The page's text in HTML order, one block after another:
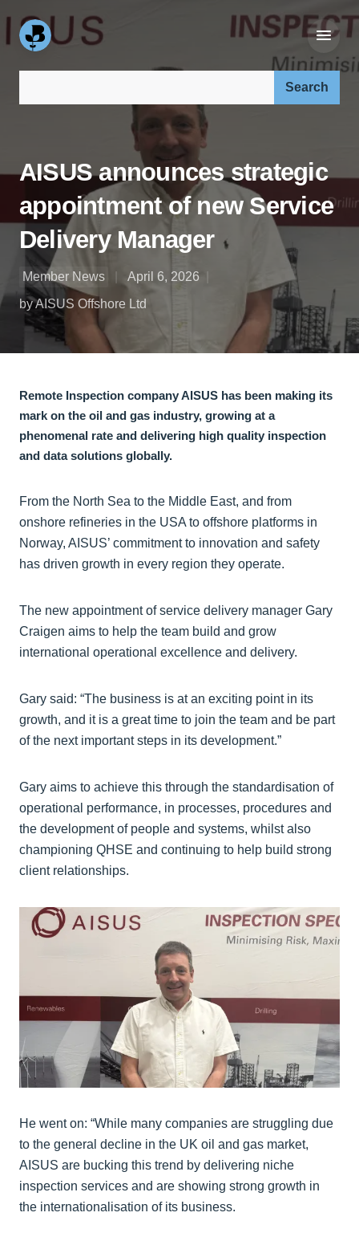
AISUS announces strategic
appointment of new Service
Delivery Manager
Member News
April 6, 2026
by AISUS Offshore Ltd
Remote Inspection company AISUS has been making its
mark on the oil and gas industry, growing at a
phenomenal rate and delivering high quality inspection
and data solutions globally.
From the North Sea to the Middle East, and from
onshore refineries in the USA to offshore platforms in
Norway, AISUS’ commitment to innovation and safety
has driven growth in every region they operate.
The new appointment of service delivery manager Gary
Craigen aims to help the team build and grow
international operational excellence and delivery.
Gary said: “The business is at an exciting point in its
growth, and it is a great time to join the team and be part
of the next important steps in its development.”
Gary aims to achieve this through the standardisation of
operational performance, in processes, procedures and
the development of people and systems, whilst also
championing QHSE and continuing to help build strong
client relationships.
He went on: “While many companies are struggling due
to the general decline in the UK oil and gas market,
AISUS are bucking this trend by delivering niche
inspection services and are showing strong growth in
the internationalisation of its business.